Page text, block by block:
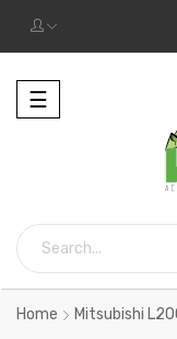
Toggle
navigation
☰
Home Mitsubishi